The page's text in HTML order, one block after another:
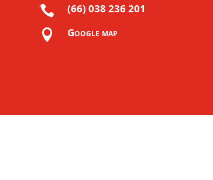
 (66) 038 236 201
 Google map